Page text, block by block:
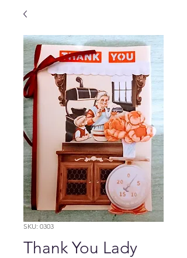
SKU: 0303
Thank You Lady